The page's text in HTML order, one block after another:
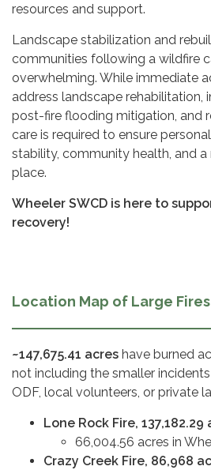
resources and support.
Landscape stabilization and
communities following a wildfire
overwhelming. While immediate
address landscape rehabilitation,
post-fire flooding mitigation, and
care is required to ensure
stability, community health, and
place.
Wheeler SWCD is here to
recovery!
Location Map of Large Fires
~147,675.41 acres have burned
not including the smaller
ODF, local volunteers, or private
Lone Rock Fire, 137,182.29
66,004.56 acres in
Crazy Creek Fire, 86,968